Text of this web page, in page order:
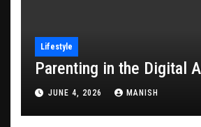
Lifestyle
Parenting in the Digital
JUNE 4, 2026 MANISH